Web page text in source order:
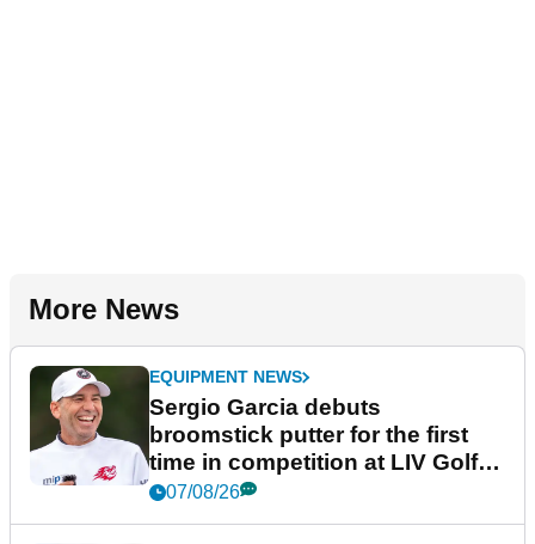
More News
EQUIPMENT NEWS
Sergio Garcia debuts
broomstick putter for the first
time in competition at LIV Golf
New York
07/08/26